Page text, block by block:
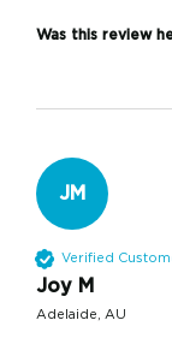
Was this review
JM
Verified
Joy M
Adelaide, AU